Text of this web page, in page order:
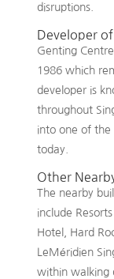
disruptions.
Developer
Genting
1986 which
developer is
throughout
into one of the
today.
Other
The nearby
include
Hotel, Hard
LeMéridien
within walking